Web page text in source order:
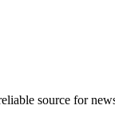
source for